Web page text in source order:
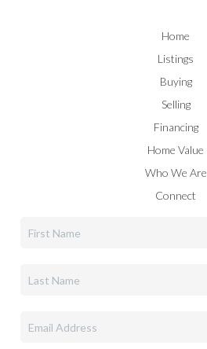
Home
Listings
Buying
Selling
Financing
Home Value
Who We Are
Connect